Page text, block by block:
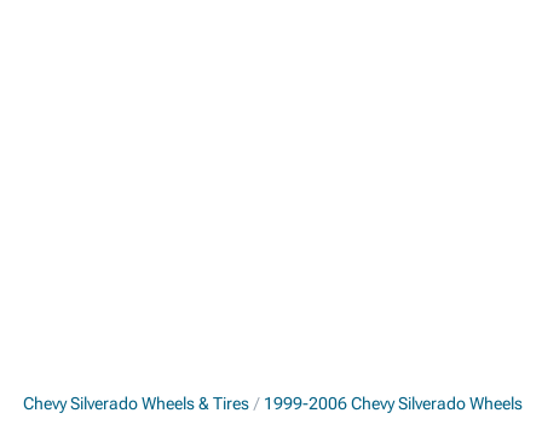
Chevy Silverado Wheels & Tires 1999-2006 Chevy Silverado Wheels